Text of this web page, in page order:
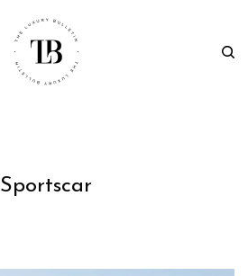
Sportscar